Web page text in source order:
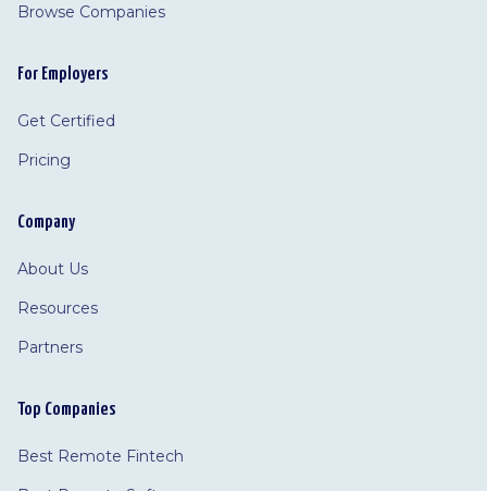
Browse Companies
For Employers
Get Certified
Pricing
Company
About Us
Resources
Partners
Top Companies
Best Remote Fintech